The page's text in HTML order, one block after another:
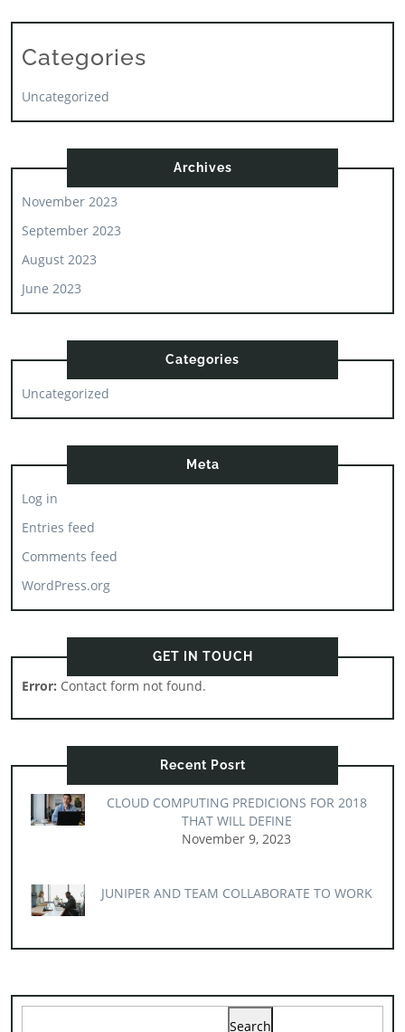
Categories
Uncategorized
Archives
November 2023
September 2023
August 2023
June 2023
Categories
Uncategorized
Meta
Log in
Entries feed
Comments feed
WordPress.org
GET IN TOUCH
Error: Contact form not found.
Recent Posrt
CLOUD COMPUTING PREDICIONS FOR 2018
THAT WILL DEFINE
November 9, 2023
JUNIPER AND TEAM COLLABORATE TO WORK
Search